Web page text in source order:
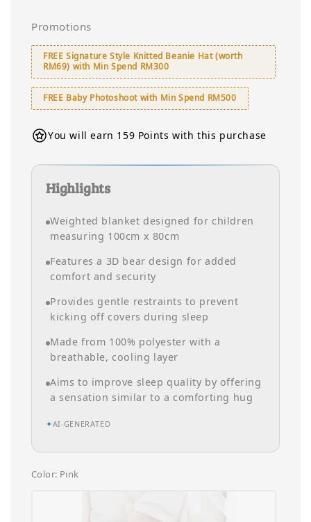
Promotions
FREE Signature Style Knitted Beanie Hat (worth
RM69) with Min Spend RM300
FREE Baby Photoshoot with Min Spend RM500
You will earn 159 Points with this purchase
Highlights
Weighted blanket designed for children
measuring 100cm x 80cm
Features a 3D bear design for added
comfort and security
Provides gentle restraints to prevent
kicking off covers during sleep
Made from 100% polyester with a
breathable, cooling layer
Aims to improve sleep quality by offering
a sensation similar to a comforting hug
✦AI-GENERATED
Color: Pink